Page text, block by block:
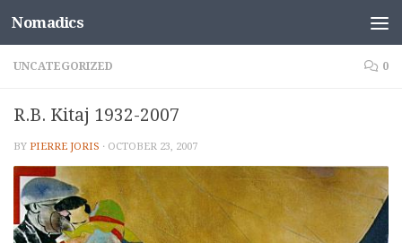
Skip to content
Nomadics
UNCATEGORIZED 0
R.B. Kitaj 1932-2007
BY PIERRE JORIS · OCTOBER 23, 2007